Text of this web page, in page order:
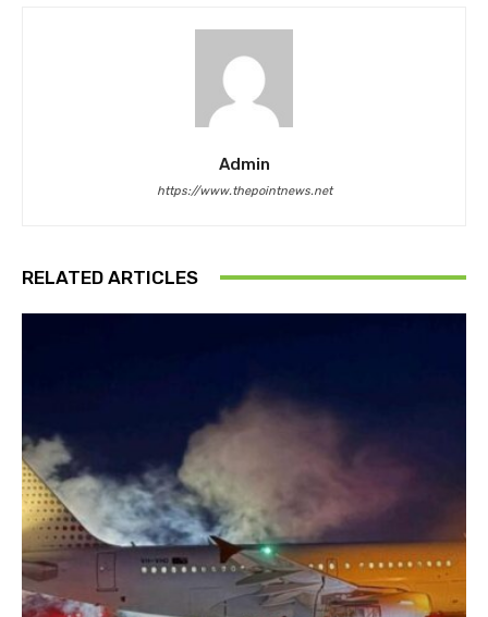
Admin
https://www.thepointnews.net
RELATED ARTICLES